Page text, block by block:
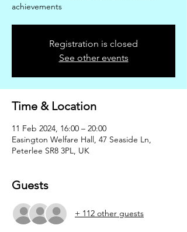
achievements
Registration is closed
See other events
Time & Location
11 Feb 2024, 16:00 – 20:00
Easington Welfare Hall, 47 Seaside Ln,
Peterlee SR8 3PL, UK
Guests
+ 112 other guests